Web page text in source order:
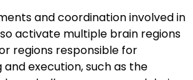
and coordination involved in
activate multiple brain regions
regions responsible for
execution, such as the